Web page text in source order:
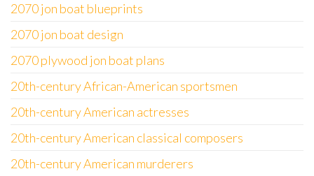
2070 jon boat blueprints
2070 jon boat design
2070 plywood jon boat plans
20th-century African-American sportsmen
20th-century American actresses
20th-century American classical composers
20th-century American murderers